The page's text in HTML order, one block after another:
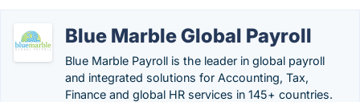
Blue Marble Global Payroll
Blue Marble Payroll is the leader in global payroll
and integrated solutions for Accounting, Tax,
Finance and global HR services in 145+ countries.